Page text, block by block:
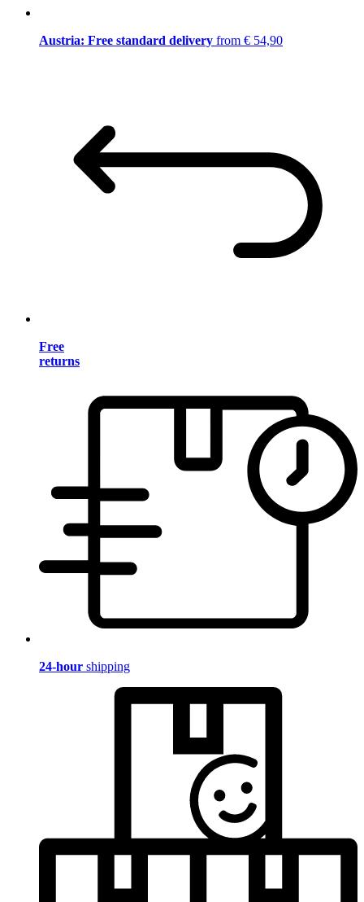
Austria: Free standard delivery from € 54,90
Free
returns
24-hour shipping